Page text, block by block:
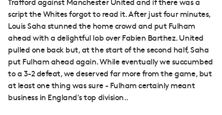
Trafford against Manchester United and if there was a
script the Whites forgot to read it. After just four minutes,
Louis Saha stunned the home crowd and put Fulham
ahead with a delightful lob over Fabien Barthez. United
pulled one back but, at the start of the second half, Saha
put Fulham ahead again. While eventually we succumbed
to a 3-2 defeat, we deserved far more from the game, but
at least one thing was sure - Fulham certainly meant
business in England's top division..